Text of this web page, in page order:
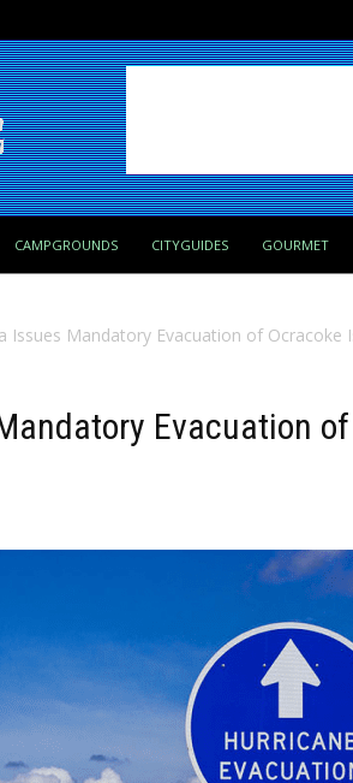
CAMPGROUNDS CITYGUIDES GOURMET
Issues Mandatory Evacuation of Ocracoke
Evacuation